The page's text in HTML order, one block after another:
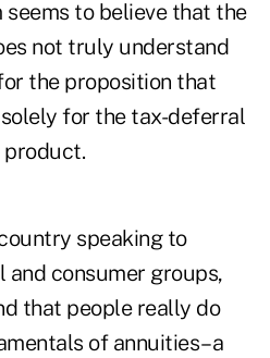
seems to believe that the
not truly understand
the proposition that
for the tax-deferral
product.
speaking to
consumer groups,
that people really do
of annuities–a